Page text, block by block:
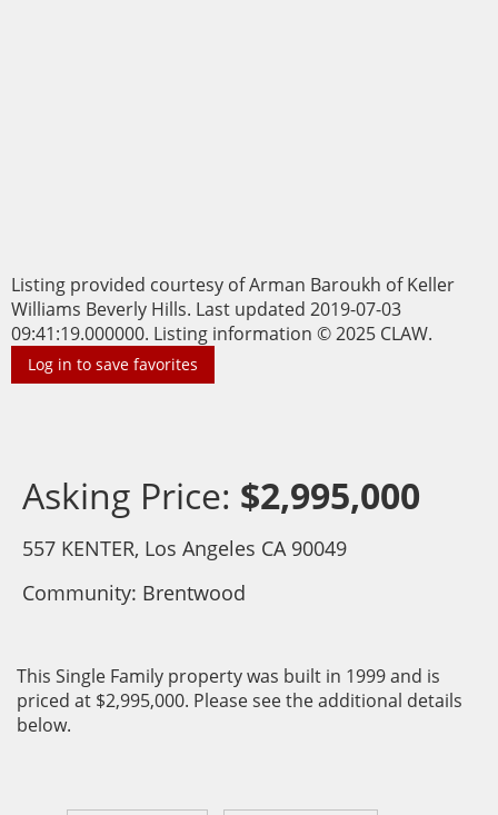
Listing provided courtesy of Arman Baroukh of Keller
Williams Beverly Hills. Last updated 2019-07-03
09:41:19.000000. Listing information © 2025 CLAW.
Log in to save favorites
Asking Price: $2,995,000
557 KENTER, Los Angeles CA 90049
Community: ​Brentwood
This Single Family property was built in 1999 and is
priced at $2,995,000. Please see the additional details
below.